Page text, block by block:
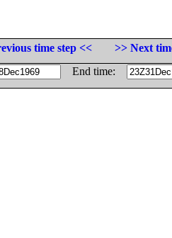
time step <<
>> Next
End time: